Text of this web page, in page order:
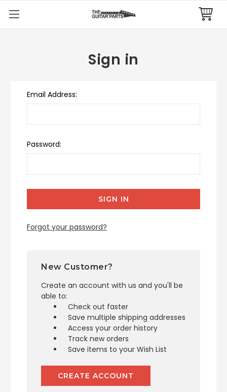
Sign in
Email Address:
Password:
Forgot your password?
New Customer?
Create an account with us and you'll be
able to:
Check out faster
Save multiple shipping addresses
Access your order history
Track new orders
Save items to your Wish List
CREATE ACCOUNT